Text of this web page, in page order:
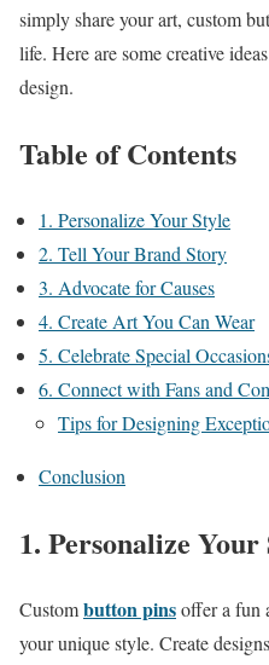
simply share your art, custom
life. Here are some creative
design.
Table of Contents
1. Personalize Your Style
2. Tell Your Brand Story
3. Advocate for Causes
4. Create Art You Can Wear
5. Celebrate Special
6. Connect with Fans and
Tips for Designing
Conclusion
1. Personalize Your
Custombutton pinsoffer a fun
your unique style. Create